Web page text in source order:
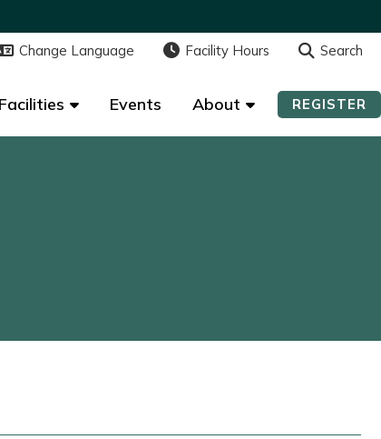
Change Language Facility Hours Search
Events About REGISTER
Change Language Facility Hours Search
Events About REGISTER